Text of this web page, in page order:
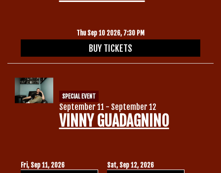
Thu Sep 10 2026, 7:30 PM
BUY TICKETS
SPECIAL EVENT
September 11 - September 12
VINNY GUADAGNINO
Fri, Sep 11, 2026 Sat, Sep 12, 2026